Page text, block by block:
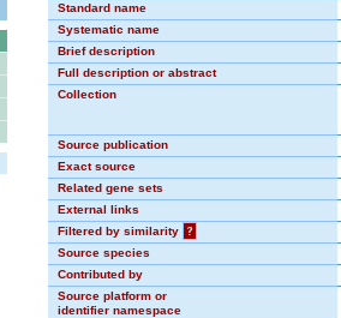
Standard name
Systematic name
Brief description
Full description or abstract
Collection
Source publication
Exact source
Related gene sets
External links
Filtered by similarity
?
Source species
Contributed by
Source platform or
identifier namespace